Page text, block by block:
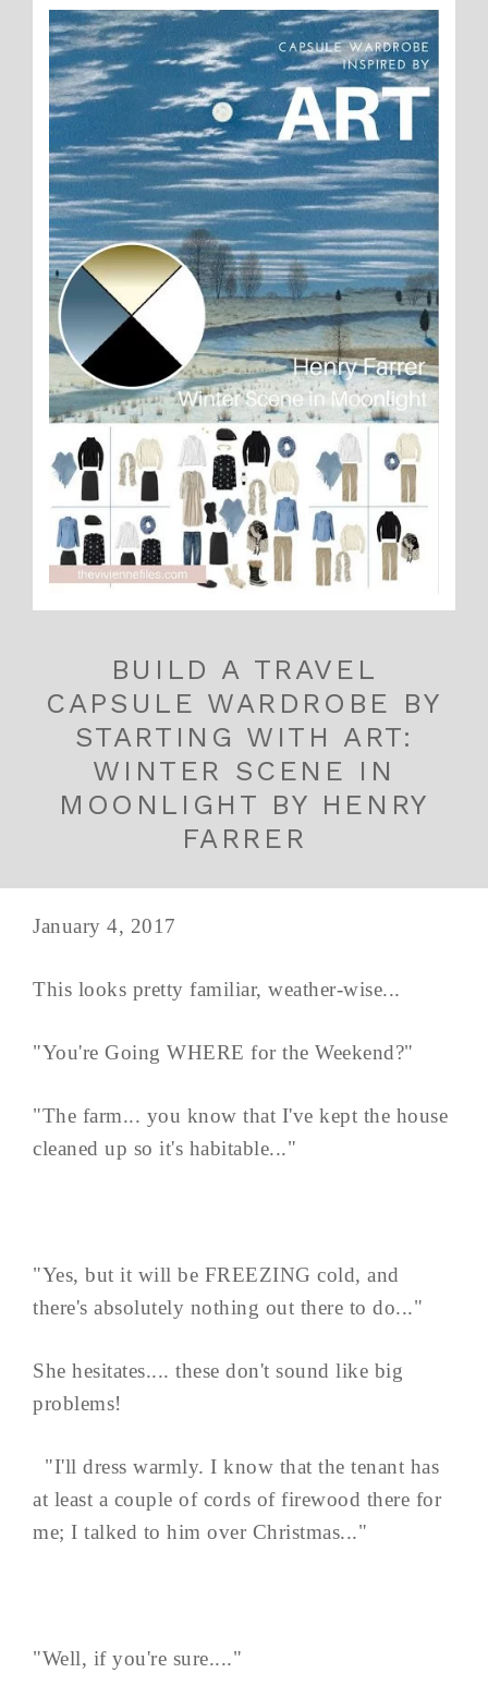
BUILD A TRAVEL
CAPSULE WARDROBE BY
STARTING WITH ART:
WINTER SCENE IN
MOONLIGHT BY HENRY
FARRER
January 4, 2017
This looks pretty familiar, weather-wise...
"You're Going WHERE for the Weekend?"
"The farm... you know that I've kept the house
cleaned up so it's habitable..."
"Yes, but it will be FREEZING cold, and
there's absolutely nothing out there to do..."
She hesitates.... these don't sound like big
problems!
"I'll dress warmly. I know that the tenant has
at least a couple of cords of firewood there for
me; I talked to him over Christmas..."
"Well, if you're sure...."